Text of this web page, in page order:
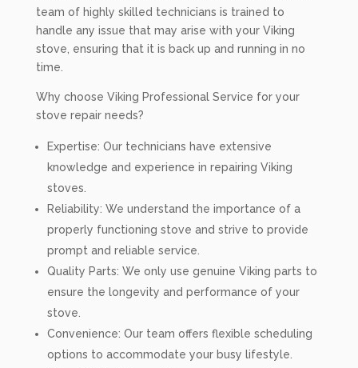
team of highly skilled technicians is trained to
handle any issue that may arise with your Viking
stove, ensuring that it is back up and running in no
time.
Why choose Viking Professional Service for your
stove repair needs?
Expertise: Our technicians have extensive
knowledge and experience in repairing Viking
stoves.
Reliability: We understand the importance of a
properly functioning stove and strive to provide
prompt and reliable service.
Quality Parts: We only use genuine Viking parts to
ensure the longevity and performance of your
stove.
Convenience: Our team offers flexible scheduling
options to accommodate your busy lifestyle.